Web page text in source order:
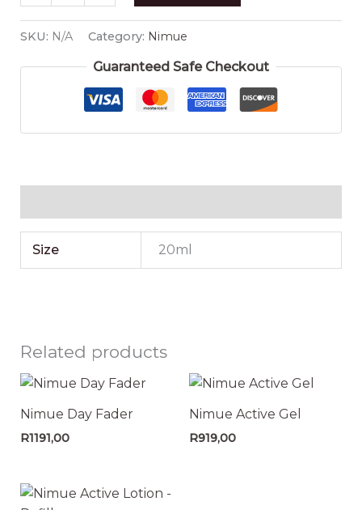
SKU: N/A Category: Nimue
Guaranteed Safe Checkout
Size 20ml
Related products
Nimue Day Fader
R1191,00
Nimue Active Gel
R919,00